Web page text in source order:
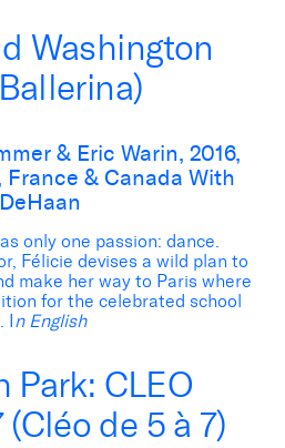
Washington
& Eric Warin, 2016,
France & Canada With
only one passion: dance.
Félicie devises a wild plan to
make her way to Paris where
for the celebrated school
n English
Park: CLEO
(Cléo de 5 à 7)